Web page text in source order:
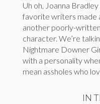
Uh oh, Joanna
favorite writers made
another poorly-
character. We’re
Nightmare Downer
with a personality
mean assholes who
IN